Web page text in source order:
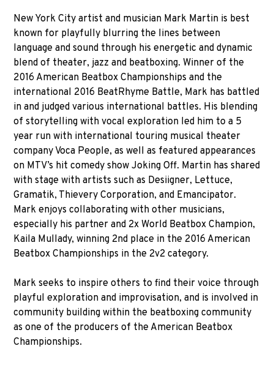
New York City artist and musician Mark Martin is best
known for playfully blurring the lines between
language and sound through his energetic and dynamic
blend of theater, jazz and beatboxing. Winner of the
2016 American Beatbox Championships and the
international 2016 BeatRhyme Battle, Mark has battled
in and judged various international battles. His blending
of storytelling with vocal exploration led him to a 5
year run with international touring musical theater
company Voca People, as well as featured appearances
on MTV’s hit comedy show Joking Off. Martin has shared
with stage with artists such as Desiigner, Lettuce,
Gramatik, Thievery Corporation, and Emancipator.
Mark enjoys collaborating with other musicians,
especially his partner and 2x World Beatbox Champion,
Kaila Mullady, winning 2nd place in the 2016 American
Beatbox Championships in the 2v2 category.
Mark seeks to inspire others to find their voice through
playful exploration and improvisation, and is involved in
community building within the beatboxing community
as one of the producers of the American Beatbox
Championships.